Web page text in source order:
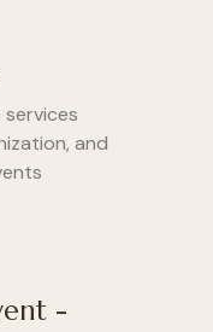
and
-